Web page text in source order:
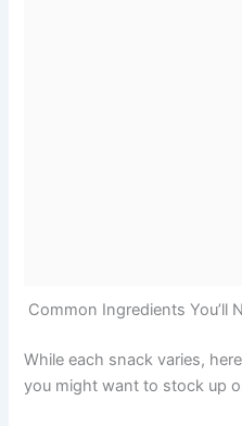
Common Ingredients You’ll
While each snack varies,
you might want to stock up